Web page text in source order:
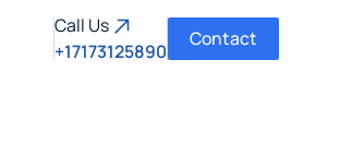
Call Us
+17173125890
Contact